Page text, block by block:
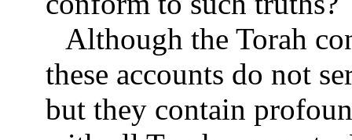
Although the Torah
these accounts do not
but they contain